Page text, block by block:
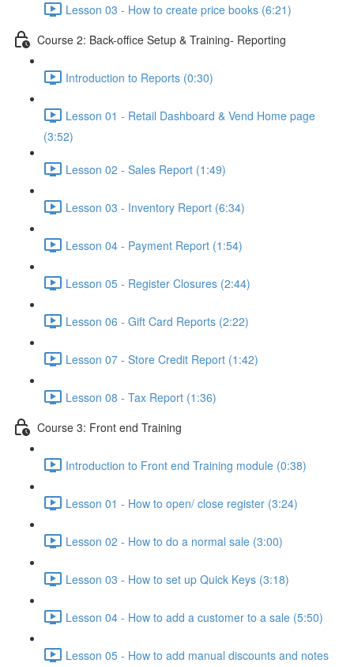
Lesson 03 - How to create price books (6:21)
Course 2: Back-office Setup & Training- Reporting
Introduction to Reports (0:30)
Lesson 01 - Retail Dashboard & Vend Home page
(3:52)
Lesson 02 - Sales Report (1:49)
Lesson 03 - Inventory Report (6:34)
Lesson 04 - Payment Report (1:54)
Lesson 05 - Register Closures (2:44)
Lesson 06 - Gift Card Reports (2:22)
Lesson 07 - Store Credit Report (1:42)
Lesson 08 - Tax Report (1:36)
Course 3: Front end Training
Introduction to Front end Training module (0:38)
Lesson 01 - How to open/ close register (3:24)
Lesson 02 - How to do a normal sale (3:00)
Lesson 03 - How to set up Quick Keys (3:18)
Lesson 04 - How to add a customer to a sale (5:50)
Lesson 05 - How to add manual discounts and notes